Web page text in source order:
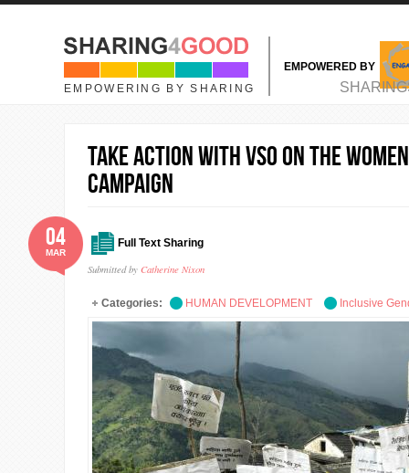
Skip to main content
EMPOWERING BY SHARING
EMPOWERED BY
MAIN MENU
Take action with VSO on the
Campaign
Full Text Sharing
Submitted by Catherine Nixon
04
MAR
Categories: HUMAN DEVELOPMENT Inclusive